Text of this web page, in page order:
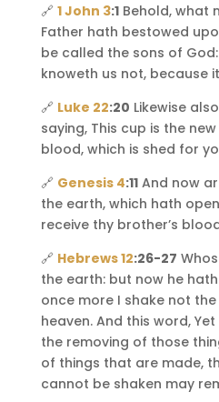
🔗 1 John 3:1Behold, what
Father hath bestowed
be called the sons of
knoweth us not, because
🔗 Luke 22:20 Likewise
saying, This cup is the
blood, which is shed for
🔗 Genesis 4:11And now
the earth, which hath
receive thy brother’s
🔗 Hebrews 12:26-27
the earth: but now he
once more I shake not
heaven. And this word,
the removing of those
of things that are made,
cannot be shaken may